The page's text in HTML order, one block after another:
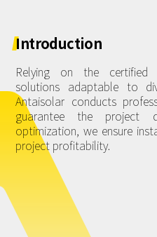
Fishery PV
Resource Center
Reference
News
Contact Us
Introduction
Relying on the certified
solutions adaptable to
Antaisolar conducts
guarantee the project
optimization, we ensure
project profitability.